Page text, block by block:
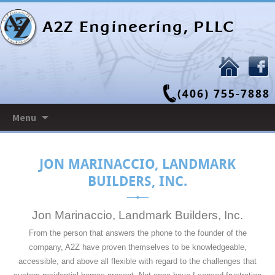
A2Z Engineering, PLLC
(406) 755-7888
Menu
to
JON MARINACCIO, LANDMARK
BUILDERS, INC.
Jon Marinaccio, Landmark Builders, Inc.
From the person that answers the phone to the founder of the
company, A2Z have proven themselves to be knowledgeable,
accessible, and above all flexible with regard to the challenges that